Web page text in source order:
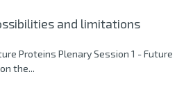
and limitations
Proteins Plenary Session 1 - Future
the...